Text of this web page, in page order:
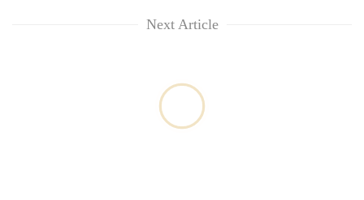
Next Article